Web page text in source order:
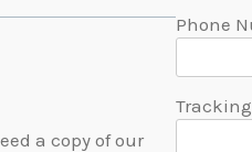
a copy of our
Phone